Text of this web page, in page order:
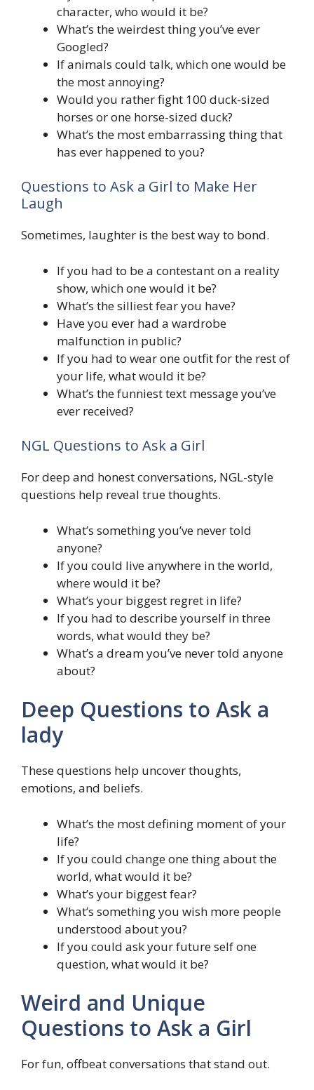
character, who would it be?
What’s the weirdest thing you’ve ever
Googled?
If animals could talk, which one would be
the most annoying?
Would you rather fight 100 duck-sized
horses or one horse-sized duck?
What’s the most embarrassing thing that
has ever happened to you?
Questions to Ask a Girl to Make Her
Laugh
Sometimes, laughter is the best way to bond.
If you had to be a contestant on a reality
show, which one would it be?
What’s the silliest fear you have?
Have you ever had a wardrobe
malfunction in public?
If you had to wear one outfit for the rest of
your life, what would it be?
What’s the funniest text message you’ve
ever received?
NGL Questions to Ask a Girl
For deep and honest conversations, NGL-style
questions help reveal true thoughts.
What’s something you’ve never told
anyone?
If you could live anywhere in the world,
where would it be?
What’s your biggest regret in life?
If you had to describe yourself in three
words, what would they be?
What’s a dream you’ve never told anyone
about?
Deep Questions to Ask a
lady
These questions help uncover thoughts,
emotions, and beliefs.
What’s the most defining moment of your
life?
If you could change one thing about the
world, what would it be?
What’s your biggest fear?
What’s something you wish more people
understood about you?
If you could ask your future self one
question, what would it be?
Weird and Unique
Questions to Ask a Girl
For fun, offbeat conversations that stand out.